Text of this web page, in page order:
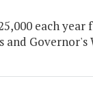
each
Governor's